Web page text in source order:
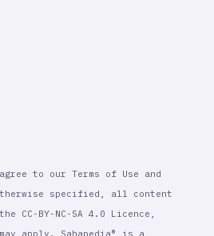
to our Terms of Use and
specified, all content
CC-BY-NC-SA 4.0 Licence,
apply. Sahapedia® is a